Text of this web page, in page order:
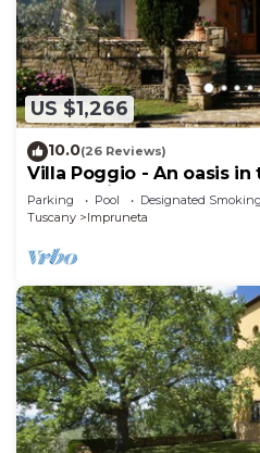
US $1,266
10.0(26 Reviews)
Villa Poggio - An oasis
countryside
Parking Pool
Designated
Tuscany
Impruneta